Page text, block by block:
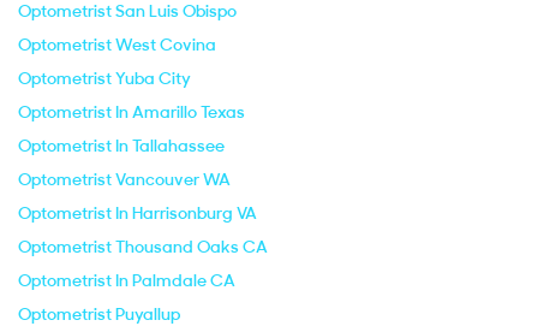
Optometrist San Luis Obispo
Optometrist West Covina
Optometrist Yuba City
Optometrist In Amarillo Texas
Optometrist In Tallahassee
Optometrist Vancouver WA
Optometrist In Harrisonburg VA
Optometrist Thousand Oaks CA
Optometrist In Palmdale CA
Optometrist Puyallup